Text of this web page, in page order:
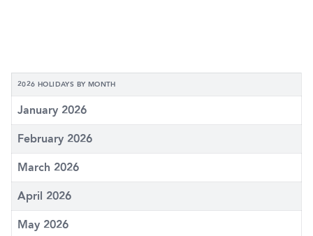
2026 HOLIDAYS BY MONTH
January 2026
February 2026
March 2026
April 2026
May 2026